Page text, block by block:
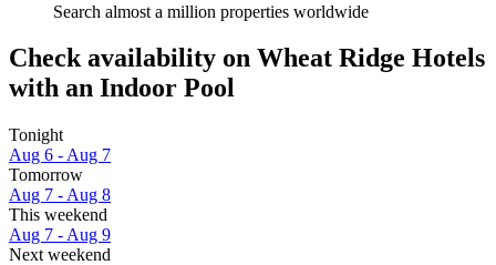
Search almost a million properties worldwide
Check availability on Wheat Ridge Hotels
with an Indoor Pool
Tonight
Aug 6 - Aug 7
Tomorrow
Aug 7 - Aug 8
This weekend
Aug 7 - Aug 9
Next weekend